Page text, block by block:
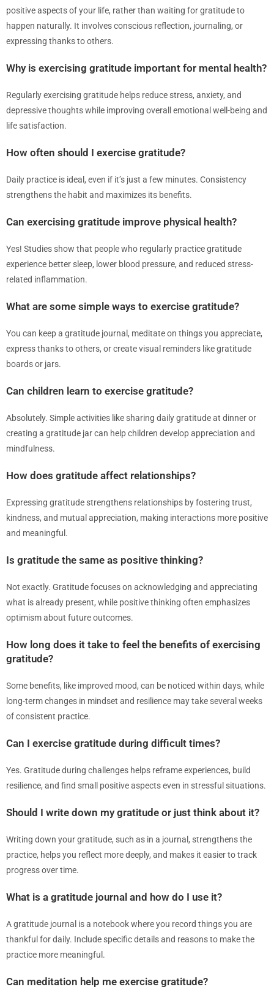
positive aspects of your life, rather than waiting for gratitude to
happen naturally. It involves conscious reflection, journaling, or
expressing thanks to others.
Why is exercising gratitude important for mental health?
Regularly exercising gratitude helps reduce stress, anxiety, and
depressive thoughts while improving overall emotional well-being and
life satisfaction.
How often should I exercise gratitude?
Daily practice is ideal, even if it’s just a few minutes. Consistency
strengthens the habit and maximizes its benefits.
Can exercising gratitude improve physical health?
Yes! Studies show that people who regularly practice gratitude
experience better sleep, lower blood pressure, and reduced stress-
related inflammation.
What are some simple ways to exercise gratitude?
You can keep a gratitude journal, meditate on things you appreciate,
express thanks to others, or create visual reminders like gratitude
boards or jars.
Can children learn to exercise gratitude?
Absolutely. Simple activities like sharing daily gratitude at dinner or
creating a gratitude jar can help children develop appreciation and
mindfulness.
How does gratitude affect relationships?
Expressing gratitude strengthens relationships by fostering trust,
kindness, and mutual appreciation, making interactions more positive
and meaningful.
Is gratitude the same as positive thinking?
Not exactly. Gratitude focuses on acknowledging and appreciating
what is already present, while positive thinking often emphasizes
optimism about future outcomes.
How long does it take to feel the benefits of exercising
gratitude?
Some benefits, like improved mood, can be noticed within days, while
long-term changes in mindset and resilience may take several weeks
of consistent practice.
Can I exercise gratitude during difficult times?
Yes. Gratitude during challenges helps reframe experiences, build
resilience, and find small positive aspects even in stressful situations.
Should I write down my gratitude or just think about it?
Writing down your gratitude, such as in a journal, strengthens the
practice, helps you reflect more deeply, and makes it easier to track
progress over time.
What is a gratitude journal and how do I use it?
A gratitude journal is a notebook where you record things you are
thankful for daily. Include specific details and reasons to make the
practice more meaningful.
Can meditation help me exercise gratitude?